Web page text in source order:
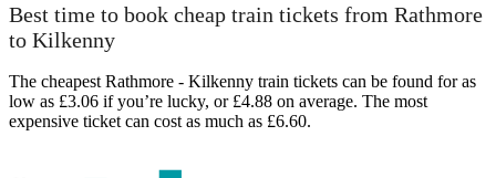
Best time to book cheap train tickets from Rathmore
to Kilkenny
The cheapest Rathmore - Kilkenny train tickets can be found for as
low as £3.06 if you’re lucky, or £4.88 on average. The most
expensive ticket can cost as much as £6.60.